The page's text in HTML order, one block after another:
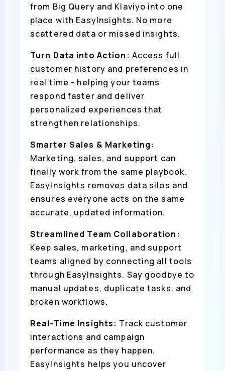
from Big Query and Klaviyo into one
place with EasyInsights. No more
scattered data or missed insights.
Turn Data into Action: Access full
customer history and preferences in
real time - helping your teams
respond faster and deliver
personalized experiences that
strengthen relationships.
Smarter Sales & Marketing:
Marketing, sales, and support can
finally work from the same playbook.
EasyInsights removes data silos and
ensures everyone acts on the same
accurate, updated information.
Streamlined Team Collaboration:
Keep sales, marketing, and support
teams aligned by connecting all tools
through EasyInsights. Say goodbye to
manual updates, duplicate tasks, and
broken workflows.
Real-Time Insights: Track customer
interactions and campaign
performance as they happen.
EasyInsights helps you uncover